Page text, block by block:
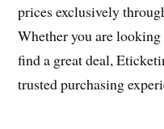
prices exclusively
Whether you are looking
find a great deal,
trusted purchasing